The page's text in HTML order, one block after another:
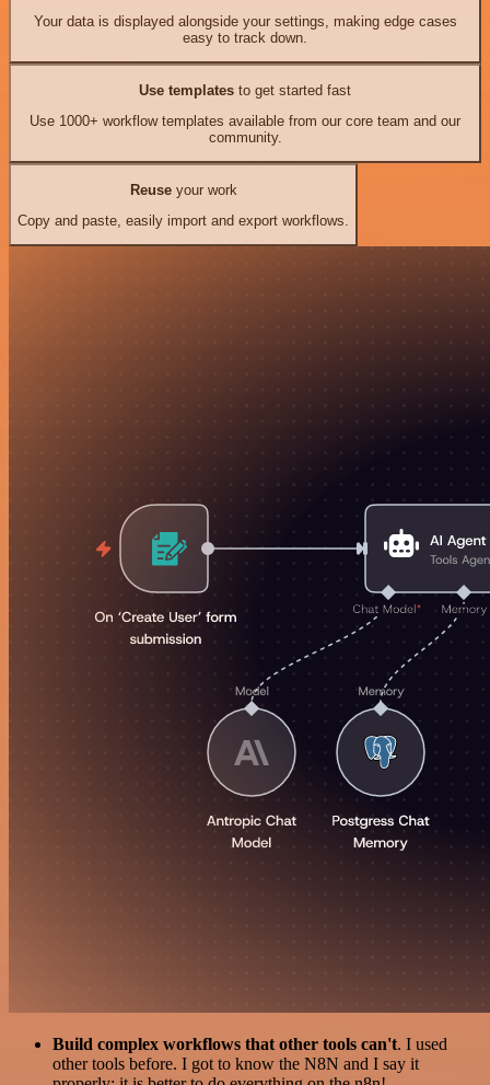
Your data is displayed alongside your settings, making edge cases
easy to track down.
Use templates to get started fast
Use 1000+ workflow templates available from our core team and our
community.
Reuseyour work
Copy and paste, easily import and export workflows.
Build complex workflows that other tools can't. I used
other tools before. I got to know the N8N and I say it